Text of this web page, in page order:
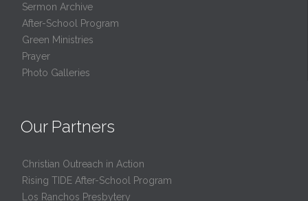
Sermon Archive
After-School Program
Green Ministries
Prayer
Photo Galleries
Our Partners
Christian Outreach in Action
Rising TIDE After-School Program
Los Ranchos Presbytery